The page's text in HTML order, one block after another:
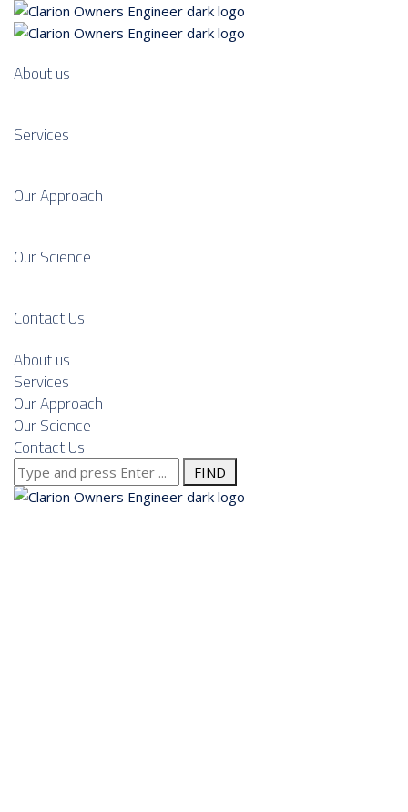
About us
Services
Our Approach
Our Science
Contact Us
About us
Services
Our Approach
Our Science
Contact Us
Search
for: